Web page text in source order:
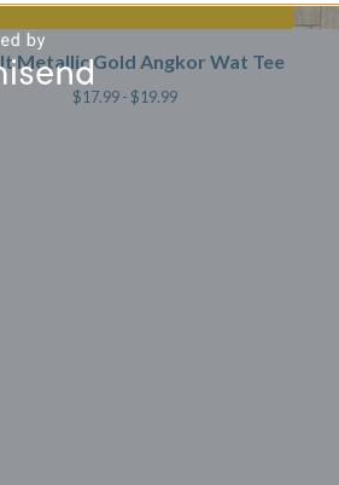
Metallic Gold Angkor Wat Tee
$17.99 -$19.99